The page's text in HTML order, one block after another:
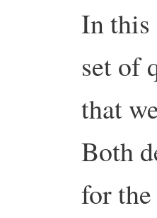
In this
set of
that
Both
for